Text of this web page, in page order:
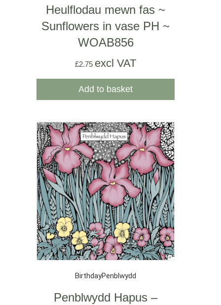
Heulflodau mewn fas ~
Sunflowers in vase PH ~
WOAB856
£2.75 excl VAT
Add to basket
BirthdayPenblwydd
Penblwydd Hapus –